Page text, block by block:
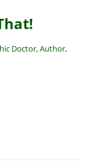
Doctor, Author,